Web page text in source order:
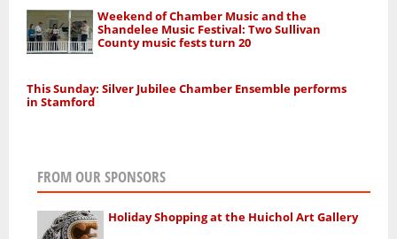
Weekend of Chamber Music and the
Shandelee Music Festival: Two Sullivan
County music fests turn 20
This Sunday: Silver Jubilee Chamber Ensemble performs
in Stamford
FROM OUR SPONSORS
Holiday Shopping at the Huichol Art Gallery